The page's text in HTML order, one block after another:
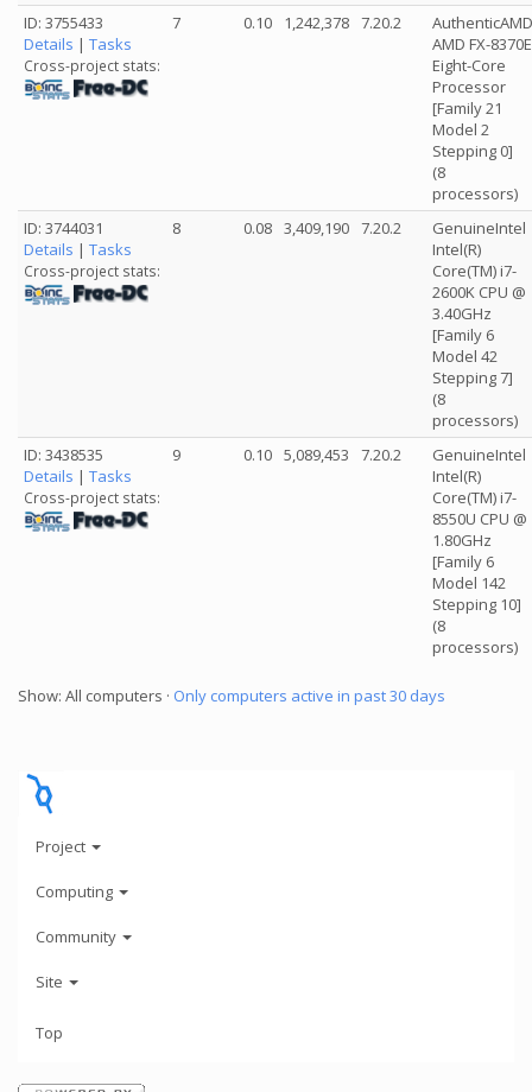
ID: 3755433
Details | Tasks
Cross-project stats:
7 0.10 1,242,378 7.20.2
AuthenticAMD
AMD FX-8370E
Eight-Core
Processor
[Family 21
Model 2
Stepping 0]
(8
processors)
ID: 3744031
Details | Tasks
Cross-project stats:
8 0.08 3,409,190 7.20.2
GenuineIntel
Intel(R)
Core(TM) i7-
2600K CPU @
3.40GHz
[Family 6
Model 42
Stepping 7]
(8
processors)
ID: 3438535
Details | Tasks
Cross-project stats:
9 0.10 5,089,453 7.20.2
GenuineIntel
Intel(R)
Core(TM) i7-
8550U CPU @
1.80GHz
[Family 6
Model 142
Stepping 10]
(8
processors)
Show: All computers · Only computers active in past 30 days
Project
Computing
Community
Site
Top